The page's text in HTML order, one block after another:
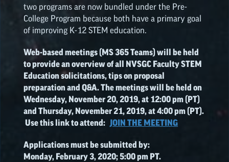
two programs are now bundled under the Pre-
College Program because both have a primary goal
of improving K-12 STEM education.
Web-based meetings (MS 365 Teams) will be held
to provide an overview of all NVSGC Faculty STEM
Education solicitations, tips on proposal
preparation and Q&A. The meetings will be held on
Wednesday, November 20, 2019, at 12:00 pm (PT)
and Thursday, November 21, 2019, at 4:00 pm (PT).
Use this link to attend: JOIN THE MEETING
Applications must be submitted by:
Monday, February 3, 2020; 5:00 pm PT.